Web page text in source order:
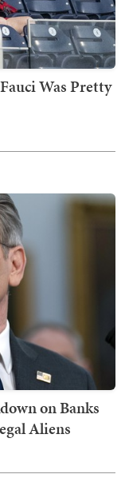
Was Pretty
on Banks
Aliens